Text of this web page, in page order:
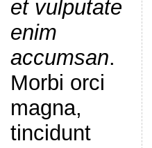
et vulputate
enim
accumsan.
Morbi orci
magna,
tincidunt